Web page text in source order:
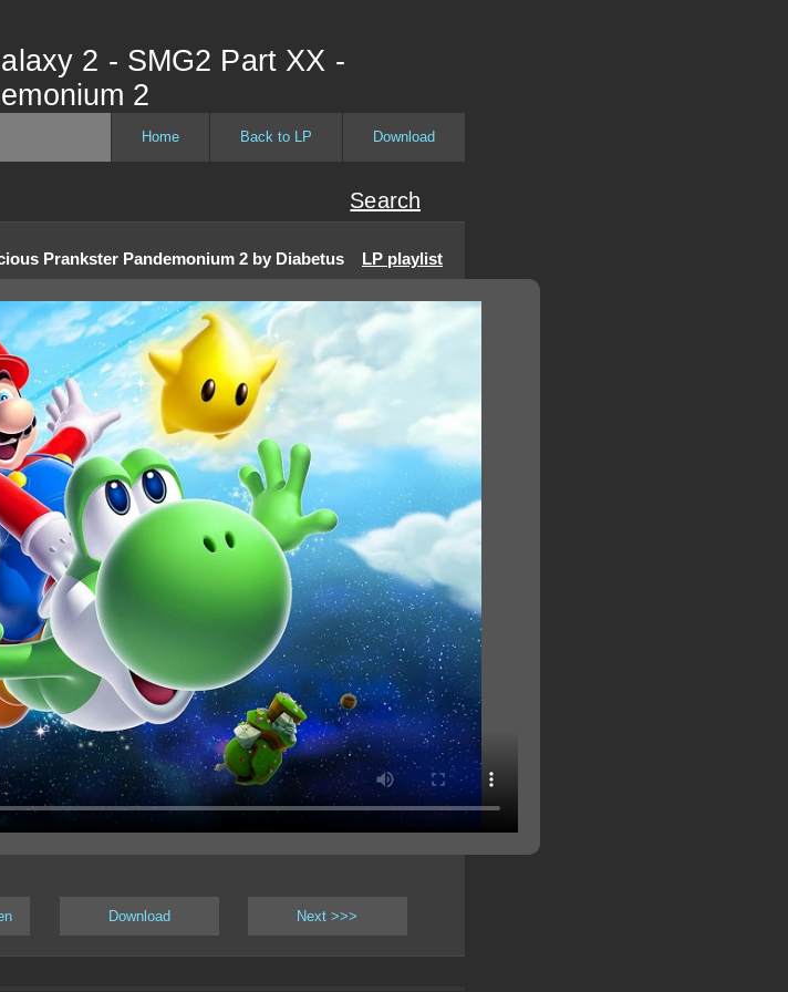
2 - SMG2 Part XX -
2
Download
Back to LP
Home
Search
Prankster Pandemonium 2 by Diabetus LP playlist
Download Next >>>